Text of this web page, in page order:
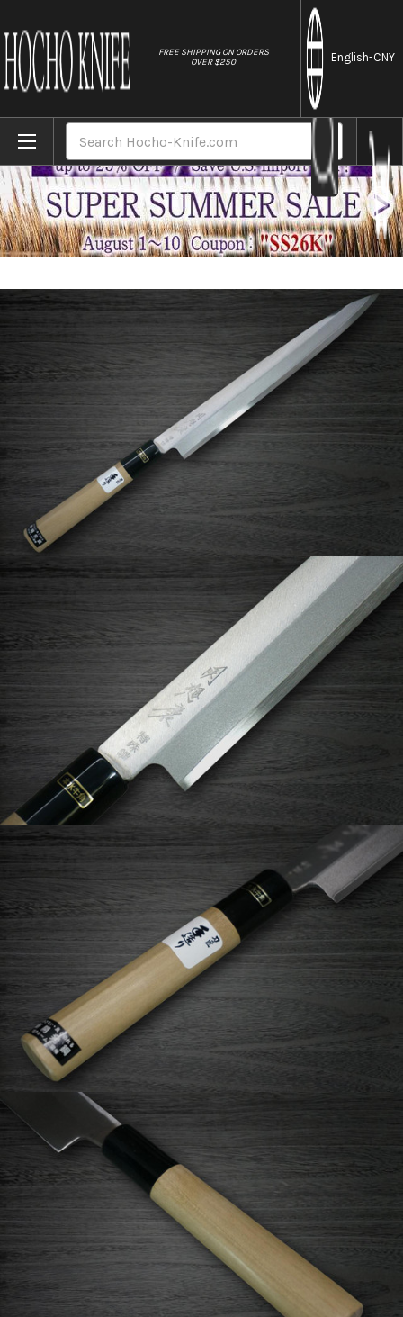
FREE SHIPPING ON ORDERS
OVER $250
English-CNY
Home Brands Fujiwara Kanefusa (SOUMA) V-Gold